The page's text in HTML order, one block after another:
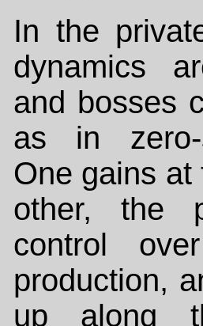
In the
dynamics
and bosses
as in zero-
One gains
other, the
control
production,
up along